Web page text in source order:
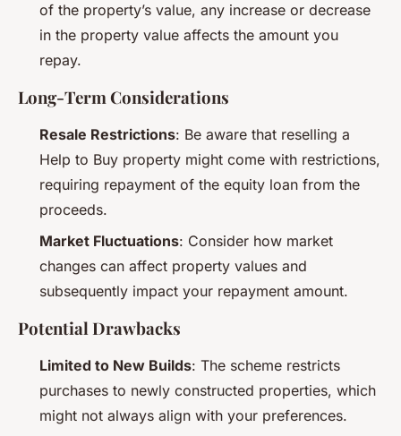
of the property’s value, any increase or decrease
in the property value affects the amount you
repay.
Long-Term Considerations
Resale Restrictions: Be aware that reselling a
Help to Buy property might come with restrictions,
requiring repayment of the equity loan from the
proceeds.
Market Fluctuations: Consider how market
changes can affect property values and
subsequently impact your repayment amount.
Potential Drawbacks
Limited to New Builds: The scheme restricts
purchases to newly constructed properties, which
might not always align with your preferences.